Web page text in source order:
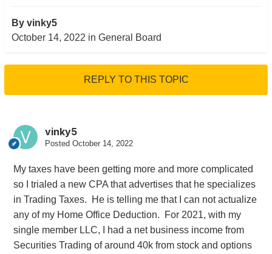
By vinky5
October 14, 2022 in General Board
REPLY TO THIS TOPIC
vinky5
Posted October 14, 2022
My taxes have been getting more and more complicated
so I trialed a new CPA that advertises that he specializes
in Trading Taxes. He is telling me that I can not actualize
any of my Home Office Deduction. For 2021, with my
single member LLC, I had a net business income from
Securities Trading of around 40k from stock and options